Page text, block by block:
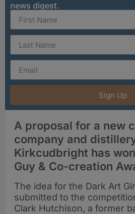
news digest.
Sign Up
A proposal for a new
company and
Kirkcudbright has
Guy & Co-creation
The idea for the Dark Art
submitted to the
Clark Hutchison, a former